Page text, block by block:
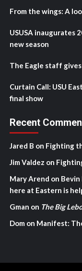
From the wings: A
USUSA inaugurates
new season
The Eagle staff
Curtain Call: USU
final show
Recent
Jared B on Fighting
Jim Valdez on
Mary Arend on Bevin
here at Eastern is
Gman on The Big
Dom on Manifest: